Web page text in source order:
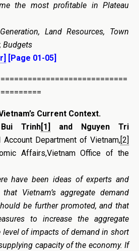
the most profitable in Plateau
Land Resources, Town
Budgets
[Page 01-05]
Current Context.
Bui Trinh[1]
and Nguyen Tri
Account Department of Vietnam,[2]
Affairs,Vietnam Office of the
have been ideas of experts and
Vietnam’s aggregate demand
be further promoted, and that
to increase the aggregate
level of impacts of demand in short
capacity of the economy. If